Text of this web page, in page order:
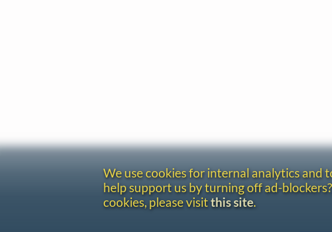
We use cookies for internal analytics and
help support us by turning off ad-
cookies, please visit this site.